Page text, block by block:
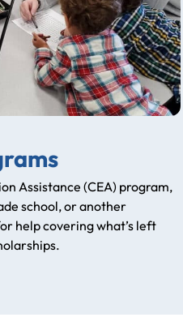
Assistance (CEA) program,
school, or another
help covering what’s left